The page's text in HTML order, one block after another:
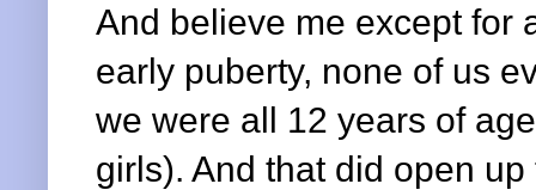
And believe me except for
early puberty, none of us
we were all 12 years of
girls). And that did open